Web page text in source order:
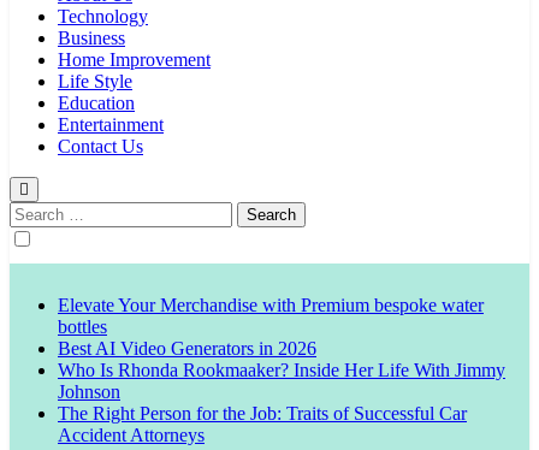
Technology
Business
Home Improvement
Life Style
Education
Entertainment
Contact Us
Search
for:
Elevate Your Merchandise with Premium bespoke water
bottles
Best AI Video Generators in 2026
Who Is Rhonda Rookmaaker? Inside Her Life With Jimmy
Johnson
The Right Person for the Job: Traits of Successful Car
Accident Attorneys